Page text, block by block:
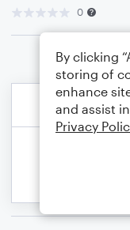
0
By clicking
storing of
enhance
and assist
Privacy